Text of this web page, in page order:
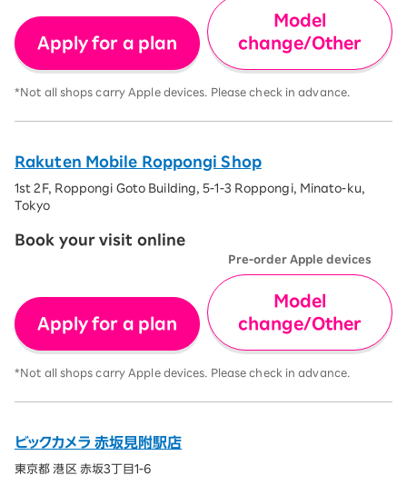
Apply for a plan
Model
change/Other
*Not all shops carry Apple devices. Please check in advance.
Rakuten Mobile Roppongi Shop
1st 2F, Roppongi Goto Building, 5-1-3 Roppongi, Minato-ku,
Tokyo
Book your visit online
Apply for a plan
Pre-order Apple devices
Model
change/Other
*Not all shops carry Apple devices. Please check in advance.
ビックカメラ 赤坂見附駅店
東京都 港区 赤坂3丁目1-6